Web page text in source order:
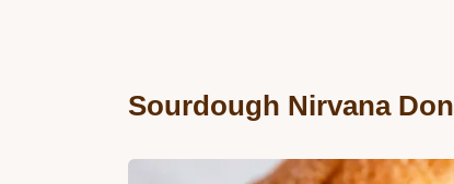
Sourdough Nirvana